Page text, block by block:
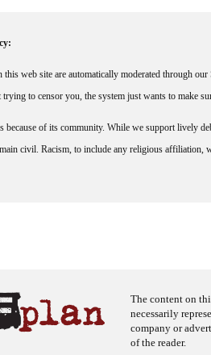
this web site are automatically moderated through
trying to censor you, the system just wants to make
because of its community. While we support lively
civil. Racism, to include any religious affiliation,
The content on
necessarily
company or
of the reader.